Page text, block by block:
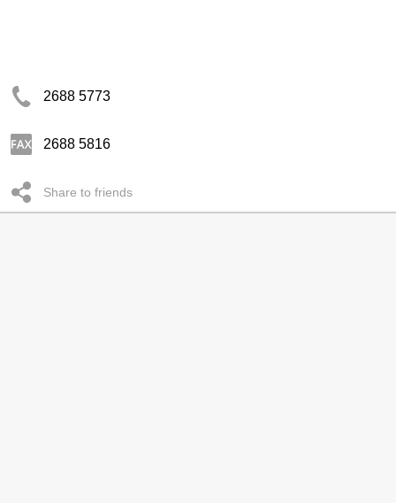
2688 5773
2688 5816
Share to friends